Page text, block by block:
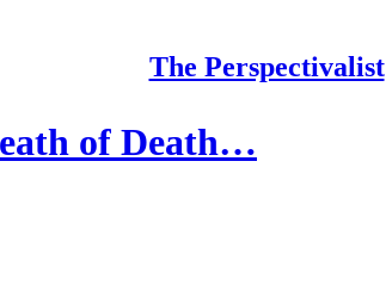
The Perspectivalist
of Death…